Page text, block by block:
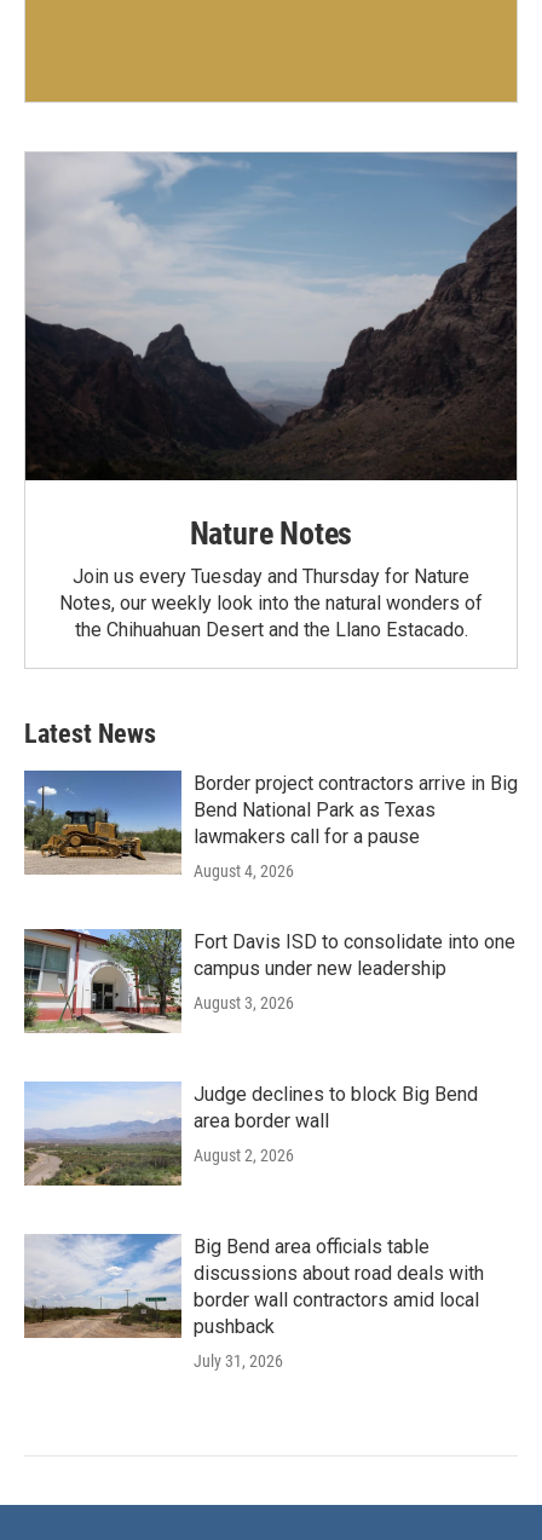
Nature Notes
Join us every Tuesday and Thursday for Nature
Notes, our weekly look into the natural wonders of
the Chihuahuan Desert and the Llano Estacado.
Latest News
Border project contractors arrive in Big
Bend National Park as Texas
lawmakers call for a pause
August 4, 2026
Fort Davis ISD to consolidate into one
campus under new leadership
August 3, 2026
Judge declines to block Big Bend
area border wall
August 2, 2026
Big Bend area officials table
discussions about road deals with
border wall contractors amid local
pushback
July 31, 2026